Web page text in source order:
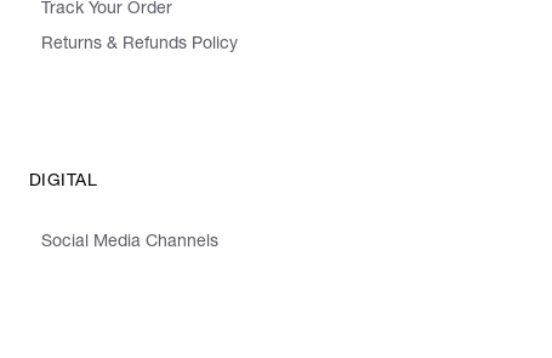
Track Your Order
Returns & Refunds Policy
DIGITAL
Social Media Channels